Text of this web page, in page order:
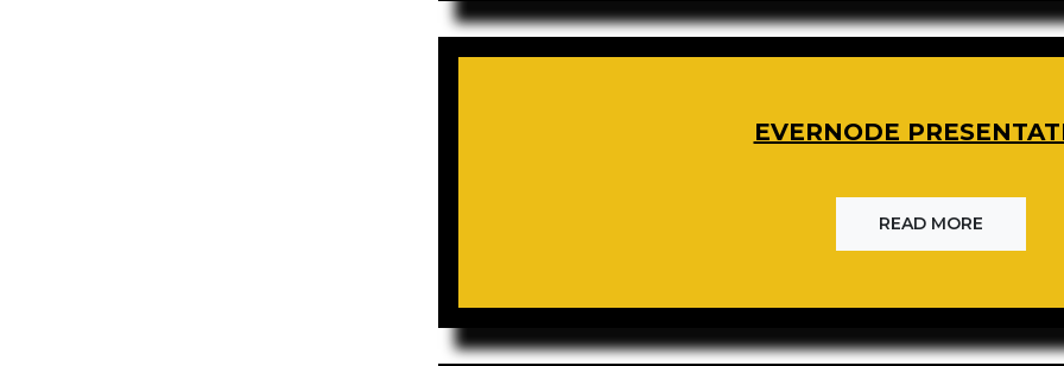
EVERNODE
READ MORE